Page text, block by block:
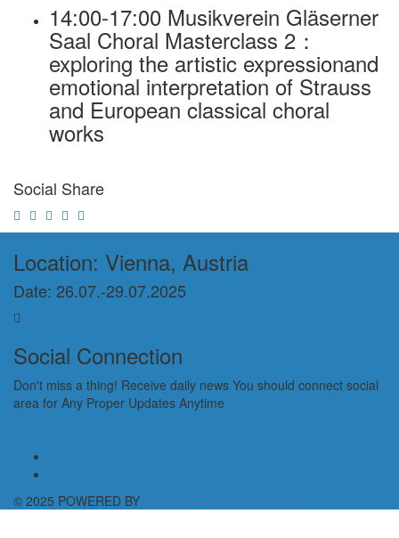
14:00-17:00 Musikverein Gläserner
Saal Choral Masterclass 2：
exploring the artistic expressionand
emotional interpretation of Strauss
and European classical choral
works
Social Share
Location: Vienna, Austria
Date: 26.07.-29.07.2025
Social Connection
Don't miss a thing! Receive daily news You should connect social
area for Any Proper Updates Anytime
© 2025 POWERED BY